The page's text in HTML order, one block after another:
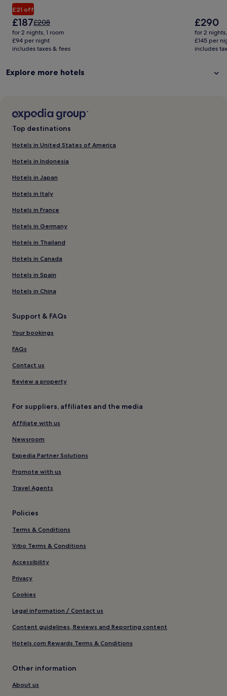
£21 off
The
price
is
£187
£187Price
was
£208,
see
information
about
£208
for 2 nights, 1 room
£94 per night
includes taxes & fees
The
price
is
£290
£290
for 2
£145 per
includes
Explore more hotels
Top destinations
Hotels in United States of America
Hotels in Indonesia
Hotels in Japan
Hotels in Italy
Hotels in France
Hotels in Germany
Hotels in Thailand
Hotels in Canada
Hotels in Spain
Hotels in China
Support & FAQs
Your bookings
FAQs
Contact us
Review a property
For suppliers, affiliates and the media
Affiliate with us
Newsroom
Expedia Partner Solutions
Promote with us
Travel Agents
Policies
Terms & Conditions
Vrbo Terms & Conditions
Accessibility
Privacy
Cookies
Legal information / Contact us
Content guidelines, Reviews and Reporting content
Hotels.com Rewards Terms & Conditions
Other information
About us